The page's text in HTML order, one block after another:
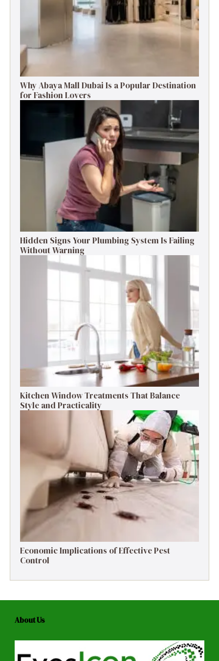
Why Abaya Mall Dubai Is a Popular Destination
for Fashion Lovers
Hidden Signs Your Plumbing System Is Failing
Without Warning
Kitchen Window Treatments That Balance
Style and Practicality
Economic Implications of Effective Pest
Control
About Us